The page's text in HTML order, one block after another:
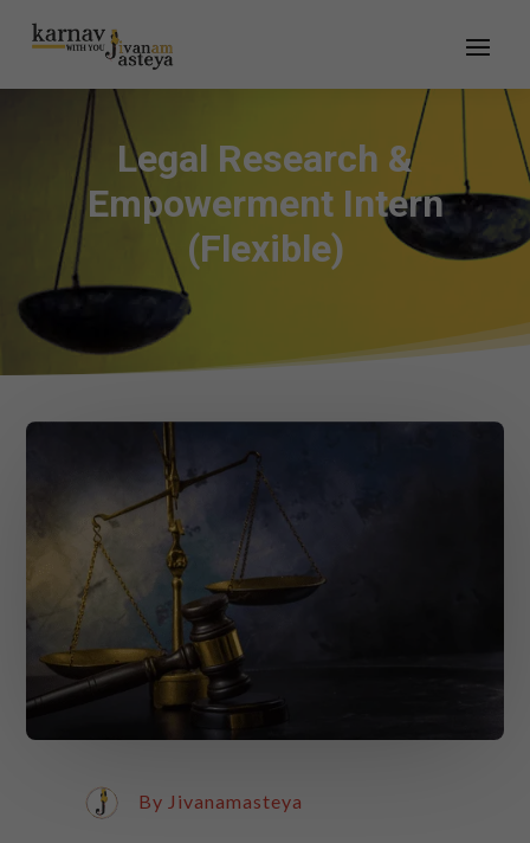
Legal Research &
Empowerment Intern
(Flexible)
By Jivanamasteya